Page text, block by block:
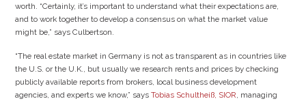
worth. “Certainly, it’s important to understand what their expectations are,
and to work together to develop a consensus on what the market value
might be,” says Culbertson.
“The real estate market in Germany is not as transparent as in countries like
the U.S. or the U.K., but usually we research rents and prices by checking
publicly available reports from brokers, local business development
agencies, and experts we know,” saysTobias Schultheiß, SIOR, managing